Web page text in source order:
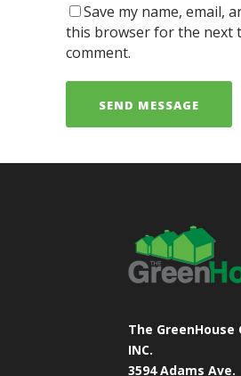
Save my name, email,
this browser for the next
comment.
The GreenHouse
INC.
3594 Adams Ave.